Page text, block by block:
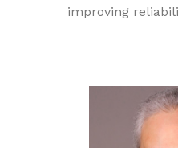
improving